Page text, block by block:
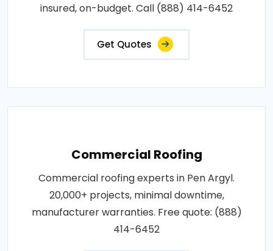
insured, on-budget. Call (888) 414-6452
Get Quotes
Commercial Roofing
Commercial roofing experts in Pen Argyl.
20,000+ projects, minimal downtime,
manufacturer warranties. Free quote: (888)
414-6452